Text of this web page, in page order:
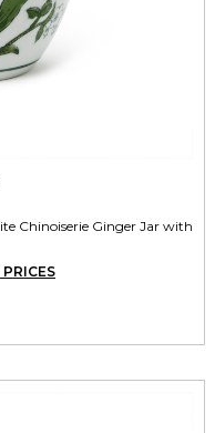
Chinoiserie Ginger Jar with